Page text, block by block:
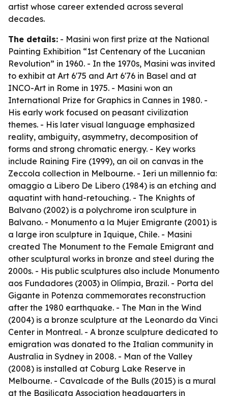
artist whose career extended across several
decades.
The details: - Masini won first prize at the National
Painting Exhibition “1st Centenary of the Lucanian
Revolution” in 1960. - In the 1970s, Masini was invited
to exhibit at Art 6'75 and Art 6'76 in Basel and at
INCO-Art in Rome in 1975. - Masini won an
International Prize for Graphics in Cannes in 1980. -
His early work focused on peasant civilization
themes. - His later visual language emphasized
reality, ambiguity, asymmetry, decomposition of
forms and strong chromatic energy. - Key works
include Raining Fire (1999), an oil on canvas in the
Zeccola collection in Melbourne. - Ieri un millennio fa:
omaggio a Libero De Libero (1984) is an etching and
aquatint with hand-retouching. - The Knights of
Balvano (2002) is a polychrome iron sculpture in
Balvano. - Monumento a la Mujer Emigrante (2001) is
a large iron sculpture in Iquique, Chile. - Masini
created The Monument to the Female Emigrant and
other sculptural works in bronze and steel during the
2000s. - His public sculptures also include Monumento
aos Fundadores (2003) in Olímpia, Brazil. - Porta del
Gigante in Potenza commemorates reconstruction
after the 1980 earthquake. - The Man in the Wind
(2004) is a bronze sculpture at the Leonardo da Vinci
Center in Montreal. - A bronze sculpture dedicated to
emigration was donated to the Italian community in
Australia in Sydney in 2008. - Man of the Valley
(2008) is installed at Coburg Lake Reserve in
Melbourne. - Cavalcade of the Bulls (2015) is a mural
at the Basilicata Association headquarters in